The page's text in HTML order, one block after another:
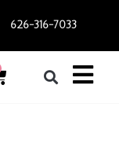
626-316-7033